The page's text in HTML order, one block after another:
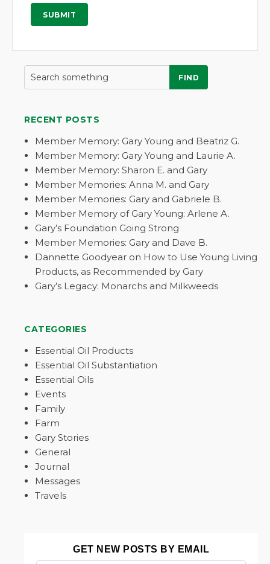
FIND
RECENT POSTS
Member Memory: Gary Young and Beatriz G.
Member Memory: Gary Young and Laurie A.
Member Memory: Sharon E. and Gary
Member Memories: Anna M. and Gary
Member Memories: Gary and Gabriele B.
Member Memory of Gary Young: Arlene A.
Gary’s Foundation Going Strong
Member Memories: Gary and Dave B.
Dannette Goodyear on How to Use Young Living
Products, as Recommended by Gary
Gary’s Legacy: Monarchs and Milkweeds
CATEGORIES
Essential Oil Products
Essential Oil Substantiation
Essential Oils
Events
Family
Farm
Gary Stories
General
Journal
Messages
Travels
GET NEW POSTS BY EMAIL